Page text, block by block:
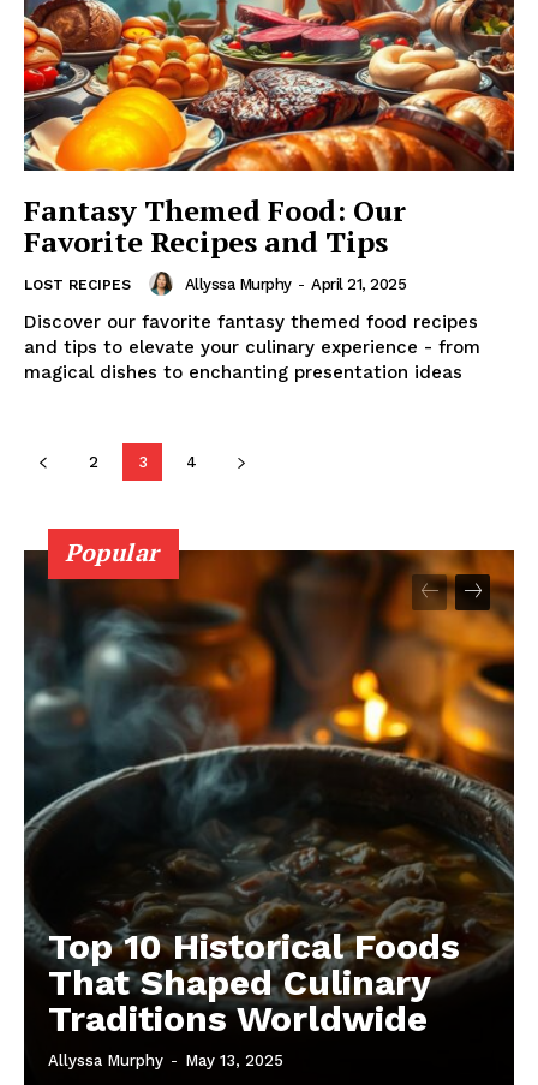
Fantasy Themed Food: Our
Favorite Recipes and Tips
LOST RECIPES Allyssa Murphy - April 21, 2025
Discover our favorite fantasy themed food recipes
and tips to elevate your culinary experience - from
magical dishes to enchanting presentation ideas
2 3 4
Popular
Top 10 Historical Foods
That Shaped Culinary
Traditions Worldwide
Allyssa Murphy - May 13, 2025